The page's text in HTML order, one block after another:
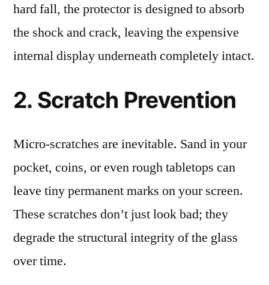
hard fall, the protector is designed to absorb
the shock and crack, leaving the expensive
internal display underneath completely intact.
2. Scratch Prevention
Micro-scratches are inevitable. Sand in your
pocket, coins, or even rough tabletops can
leave tiny permanent marks on your screen.
These scratches don’t just look bad; they
degrade the structural integrity of the glass
over time.